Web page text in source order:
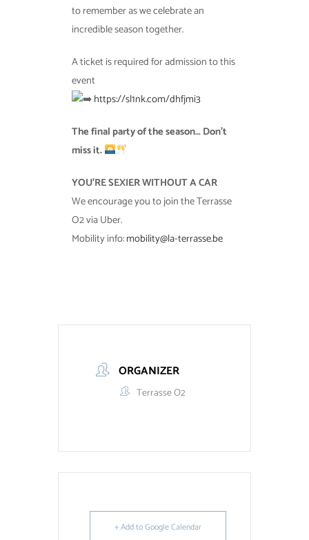
to remember as we celebrate an
incredible season together.
A ticket is required for admission to this
event
https://sl1nk.com/dhfjmi3
The final party of the season… Don’t
miss it.
YOU’RE SEXIER WITHOUT A CAR
We encourage you to join the Terrasse
O2 via Uber.
Mobility info:mobility@la-terrasse.be
ORGANIZER
Terrasse O2
+ Add to Google Calendar